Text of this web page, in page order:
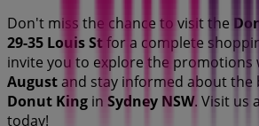
Don't miss the chance to visit the
29-35 Louis St for a complete
invite you to explore the promotions
Augustand stay informed about the
Donut King in Sydney NSW. Visit us
today!